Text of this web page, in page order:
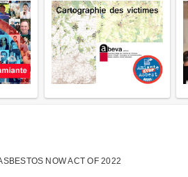
NOW ACT OF 2022